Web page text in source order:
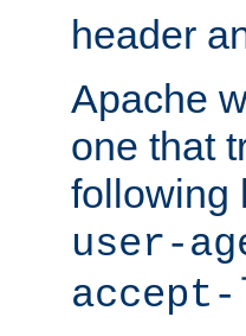
header
Apache
one that
following
user-
accept-